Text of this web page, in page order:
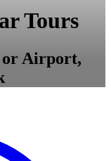
Tours
Airport,